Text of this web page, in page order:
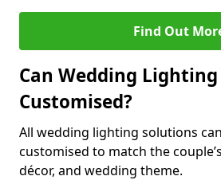
Find Out
Can Wedding
Customised?
All wedding lighting solutions
customised to match the
décor, and wedding theme.